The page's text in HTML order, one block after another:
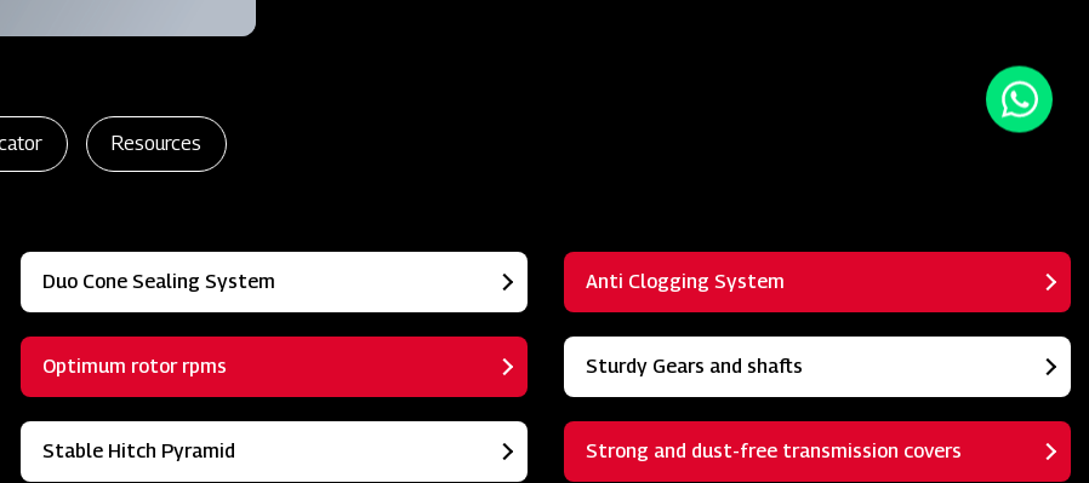
Resources
Duo Cone Sealing System Anti Clogging System
Optimum rotor rpms Sturdy Gears and shafts
Stable Hitch Pyramid Strong and dust-free transmission covers